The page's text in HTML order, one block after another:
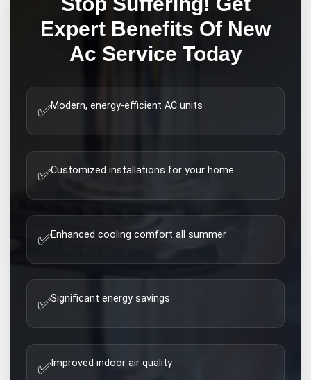
Expert Benefits Of New
Ac Service Today
✅Modern, energy-efficient AC units
✅Customized installations for your home
✅Enhanced cooling comfort all summer
✅Significant energy savings
✅ Improved indoor air quality